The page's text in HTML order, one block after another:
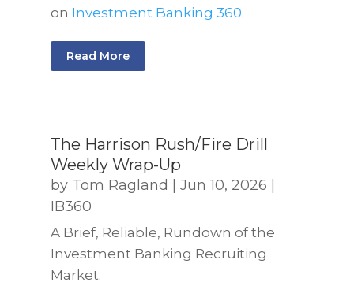
on Investment Banking 360.
Read More
The Harrison Rush/Fire Drill
Weekly Wrap-Up
by Tom Ragland | Jun 10, 2026 |
IB360
A Brief, Reliable, Rundown of the
Investment Banking Recruiting
Market.